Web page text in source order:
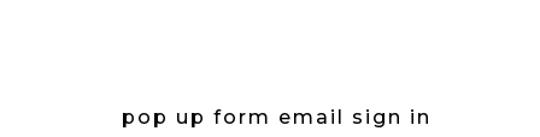
pop up form email sign in